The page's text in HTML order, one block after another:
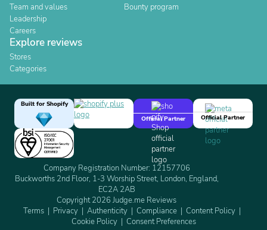
Team and values
Leadership
Careers
Bounty program
Explore reviews
Stores
Categories
Built for Shopify
Official Partner
Official Partner
Company Registration Number: 12157706
Buckworths 2nd Floor, 1-3 Worship Street, London, England,
EC2A 2AB
Copyright 2026 Judge.me Reviews
Terms
Privacy Authenticity Compliance
Content Policy
Cookie Policy
Consent Preferences